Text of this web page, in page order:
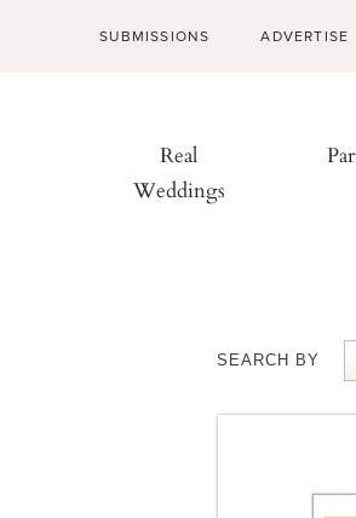
SUBMISSIONS ADVERTISE
Real
Weddings
SEARCH BY